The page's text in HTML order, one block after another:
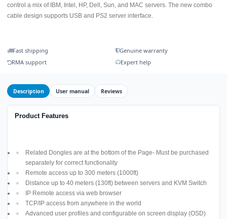
control a mix of IBM, Intel, HP, Dell, Sun, and MAC servers. The new combo
cable design supports USB and PS2 server interface.
Fast shipping
Genuine warranty
RMA support
Expert help
Description User manual Reviews
Product Features
Related Dongles are at the bottom of the Page- Must be purchased
separately for correct functionality
Remote access up to 300 meters (1000ft)
Distance up to 40 meters (130ft) between servers and KVM Switch
IP Remote access via web browser
TCP/IP access from anywhere in the world
Advanced user profiles and configurable on screen display (OSD)